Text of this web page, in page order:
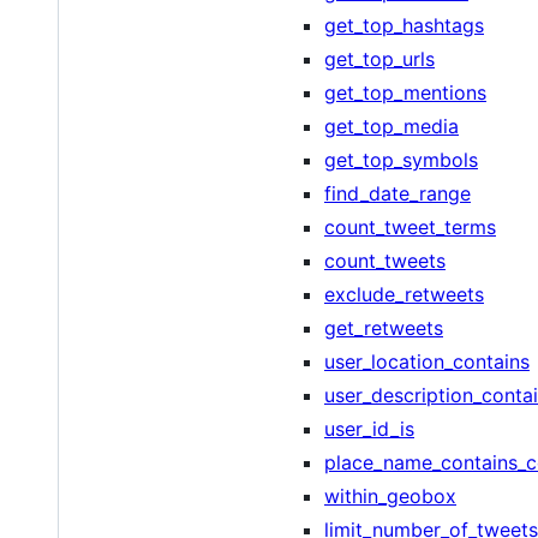
get_top_hashtags
get_top_urls
get_top_mentions
get_top_media
get_top_symbols
find_date_range
count_tweet_terms
count_tweets
exclude_retweets
get_retweets
user_location_contains
user_id_is
within_geobox
limit_number_of_tweets